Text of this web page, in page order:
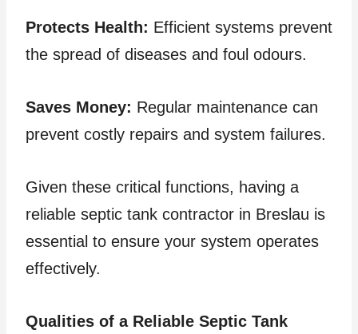
Protects Health: Efficient systems prevent
the spread of diseases and foul odours.
Saves Money: Regular maintenance can
prevent costly repairs and system failures.
Given these critical functions, having a
reliable septic tank contractor in Breslau is
essential to ensure your system operates
effectively.
Qualities of a Reliable Septic Tank